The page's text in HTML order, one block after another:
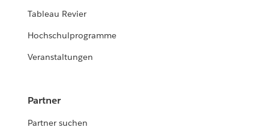
Tableau Revier
Hochschulprogramme
Veranstaltungen
Partner
Partner suchen